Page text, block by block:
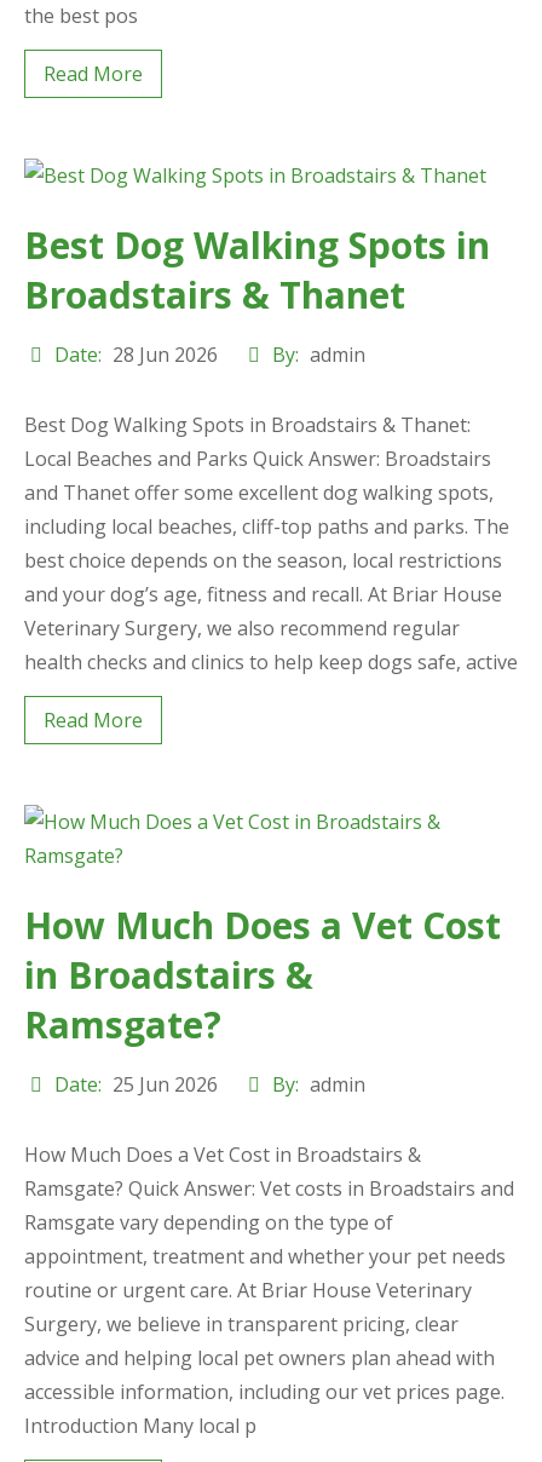
the best pos
Read More
Best Dog Walking Spots in
Broadstairs & Thanet
Date: 28 Jun 2026 By: admin
Best Dog Walking Spots in Broadstairs & Thanet:
Local Beaches and Parks Quick Answer: Broadstairs
and Thanet offer some excellent dog walking spots,
including local beaches, cliff-top paths and parks. The
best choice depends on the season, local restrictions
and your dog’s age, fitness and recall. At Briar House
Veterinary Surgery, we also recommend regular
health checks and clinics to help keep dogs safe, active
Read More
How Much Does a Vet Cost
in Broadstairs &
Ramsgate?
Date: 25 Jun 2026 By: admin
How Much Does a Vet Cost in Broadstairs &
Ramsgate? Quick Answer: Vet costs in Broadstairs and
Ramsgate vary depending on the type of
appointment, treatment and whether your pet needs
routine or urgent care. At Briar House Veterinary
Surgery, we believe in transparent pricing, clear
advice and helping local pet owners plan ahead with
accessible information, including our vet prices page.
Introduction Many local p